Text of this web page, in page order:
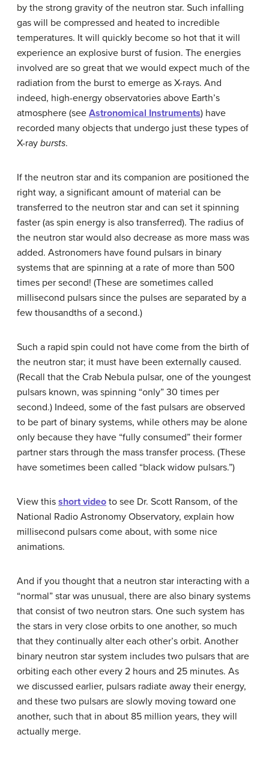
by the strong gravity of the neutron star. Such infalling
gas will be compressed and heated to incredible
temperatures. It will quickly become so hot that it will
experience an explosive burst of fusion. The energies
involved are so great that we would expect much of the
radiation from the burst to emerge as X-rays. And
indeed, high-energy observatories above Earth’s
atmosphere (see Astronomical Instruments) have
recorded many objects that undergo just these types of
X-ray bursts.
If the neutron star and its companion are positioned the
right way, a significant amount of material can be
transferred to the neutron star and can set it spinning
faster (as spin energy is also transferred). The radius of
the neutron star would also decrease as more mass was
added. Astronomers have found pulsars in binary
systems that are spinning at a rate of more than 500
times per second! (These are sometimes called
millisecond pulsars since the pulses are separated by a
few thousandths of a second.)
Such a rapid spin could not have come from the birth of
the neutron star; it must have been externally caused.
(Recall that the Crab Nebula pulsar, one of the youngest
pulsars known, was spinning “only” 30 times per
second.) Indeed, some of the fast pulsars are observed
to be part of binary systems, while others may be alone
only because they have “fully consumed” their former
partner stars through the mass transfer process. (These
have sometimes been called “black widow pulsars.”)
View this short video to see Dr. Scott Ransom, of the
National Radio Astronomy Observatory, explain how
millisecond pulsars come about, with some nice
animations.
And if you thought that a neutron star interacting with a
“normal” star was unusual, there are also binary systems
that consist of two neutron stars. One such system has
the stars in very close orbits to one another, so much
that they continually alter each other’s orbit. Another
binary neutron star system includes two pulsars that are
orbiting each other every 2 hours and 25 minutes. As
we discussed earlier, pulsars radiate away their energy,
and these two pulsars are slowly moving toward one
another, such that in about 85 million years, they will
actually merge.